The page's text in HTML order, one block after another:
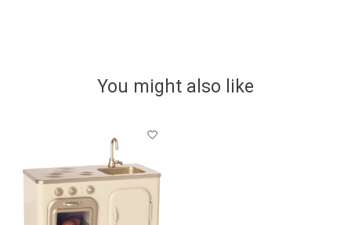
You might also like